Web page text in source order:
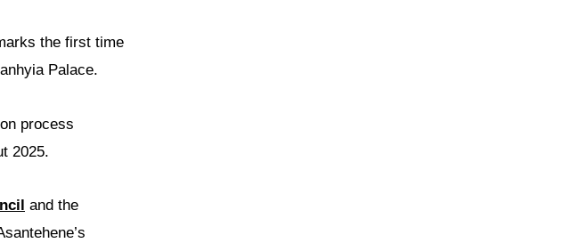
the first time
Palace.
process
2025.
and the